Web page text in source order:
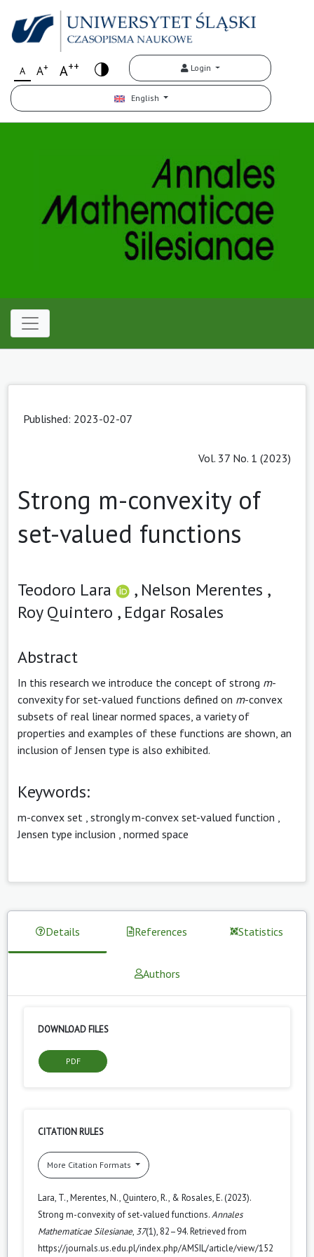
A A+ A++ Login
English
Published: 2023-02-07
Vol. 37 No. 1 (2023)
Strong m-convexity of
set-valued functions
Teodoro Lara , Nelson Merentes ,
Roy Quintero , Edgar Rosales
Abstract
In this research we introduce the concept of strong m-
convexity for set-valued functions defined on m-convex
subsets of real linear normed spaces, a variety of
properties and examples of these functions are shown, an
inclusion of Jensen type is also exhibited.
Keywords:
m-convex set strongly m-convex set-valued function
Jensen type inclusion normed space
Details References Statistics
Authors
DOWNLOAD FILES
PDF
CITATION RULES
More Citation Formats
Lara, T., Merentes, N., Quintero, R., & Rosales, E. (2023).
Strong m-convexity of set-valued functions.Annales
Mathematicae Silesianae, 37(1), 82–94. Retrieved from
https://journals.us.edu.pl/index.php/AMSIL/article/view/152